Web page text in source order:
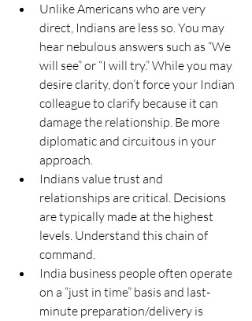
Unlike Americans who are very
direct, Indians are less so. You may
hear nebulous answers such as “We
will see” or “I will try.” While you may
desire clarity, don’t force your Indian
colleague to clarify because it can
damage the relationship. Be more
diplomatic and circuitous in your
approach.
Indians value trust and
relationships are critical. Decisions
are typically made at the highest
levels. Understand this chain of
command.
India business people often operate
on a “just in time” basis and last-
minute preparation/delivery is